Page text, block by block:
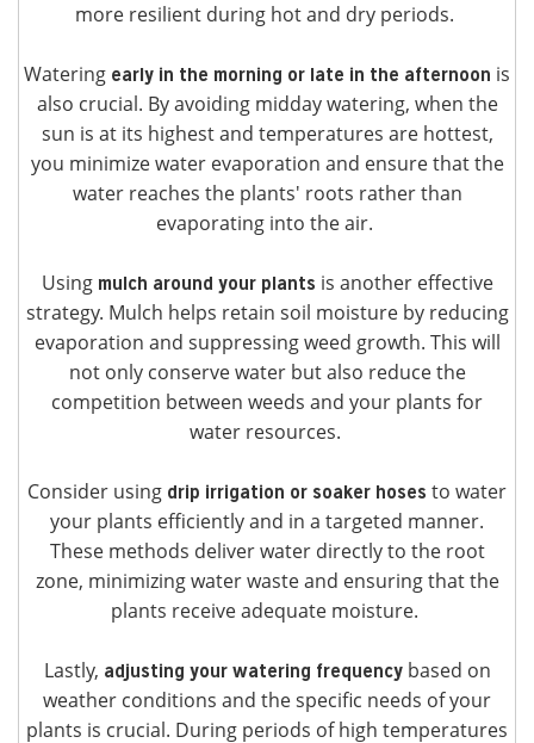
more resilient during hot and dry periods.
Watering early in the morning or late in the afternoon is
also crucial. By avoiding midday watering, when the
sun is at its highest and temperatures are hottest,
you minimize water evaporation and ensure that the
water reaches the plants' roots rather than
evaporating into the air.
Using mulch around your plants is another effective
strategy. Mulch helps retain soil moisture by reducing
evaporation and suppressing weed growth. This will
not only conserve water but also reduce the
competition between weeds and your plants for
water resources.
Consider using drip irrigation or soaker hoses to water
your plants efficiently and in a targeted manner.
These methods deliver water directly to the root
zone, minimizing water waste and ensuring that the
plants receive adequate moisture.
Lastly, adjusting your watering frequencybased on
weather conditions and the specific needs of your
plants is crucial. During periods of high temperatures